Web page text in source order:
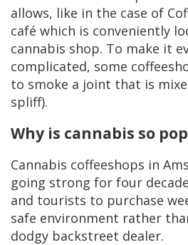
allows, like in the case of
café which is conveniently
cannabis shop. To make it
complicated, some
to smoke a joint that is
spliff).
Why is cannabis so
Cannabis coffeeshops in
going strong for four
and tourists to purchase
safe environment rather
dodgy backstreet dealer.